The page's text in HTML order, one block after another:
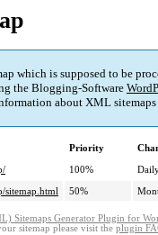
which is supposed to be
the Blogging-Software
about XML
Priority
100%
sitemap.html
50%
Sitemaps Generator Plugin for
sitemap please visit the plugin